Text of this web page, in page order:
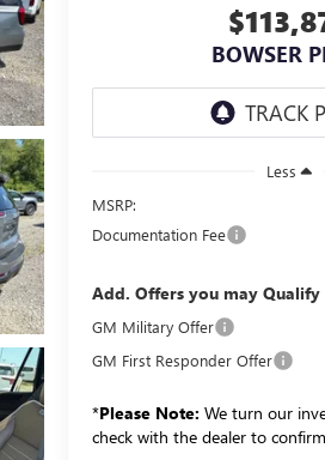
BOWSER
Less
MSRP:
Documentation Fee
Add. Offers you may Qualify
GM Military Offer
GM First Responder Offer
*Please Note: We turn our
check with the dealer to